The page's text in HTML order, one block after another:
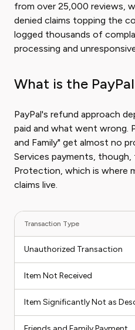
from over 25,000 reviews,
denied claims topping the
logged thousands of
processing and
What is the
PayPal's refund approach
paid and what went wrong.
and Family" get almost no
Services payments, though,
Protection, which is where
claims live.
Transaction Type
Unauthorized Transaction
Item Not Received
Item Significantly Not as